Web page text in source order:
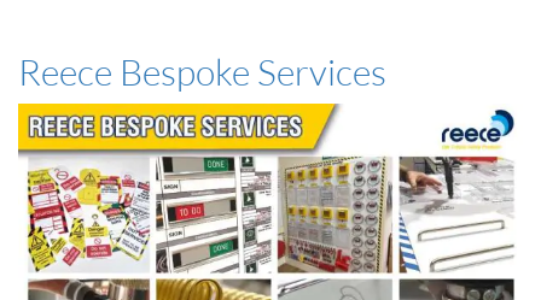
Reece Bespoke Services